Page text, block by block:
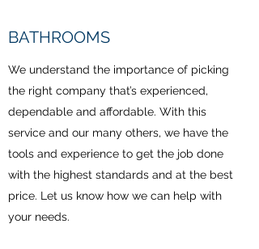
BATHROOMS
We understand the importance of picking
the right company that’s experienced,
dependable and affordable. With this
service and our many others, we have the
tools and experience to get the job done
with the highest standards and at the best
price. Let us know how we can help with
your needs.